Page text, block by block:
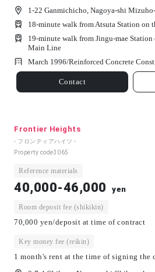
1-22 Ganmichicho, Nagoya-shi
18-minute walk from Atsuta Station on
19-minute walk from Jingu-mae
Main Line
March 1996/Reinforced Concrete
Contact
Frontier Heights
- フロンティアハイツ -
Property code3065
Reference materials
40,000-46,000 yen
Room deposit fee (shikikin)
70,000 yen/deposit at time of contract
Key money fee (reikin)
1 month's rent at the time of signing the